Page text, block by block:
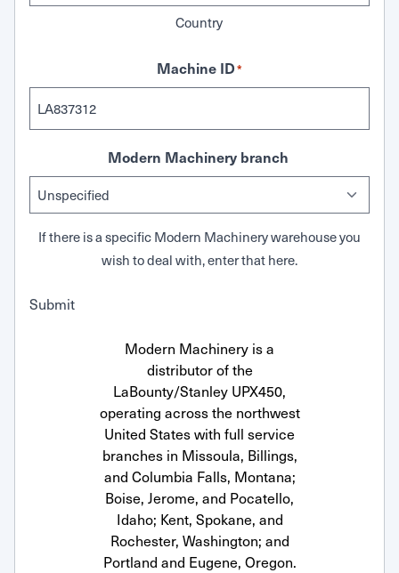
Country
Machine ID*
Modern Machinery branch
If there is a specific Modern Machinery warehouse you
wish to deal with, enter that here.
Submit
Modern Machinery is a
distributor of the
LaBounty/Stanley UPX450,
operating across the northwest
United States with full service
branches in Missoula, Billings,
and Columbia Falls, Montana;
Boise, Jerome, and Pocatello,
Idaho; Kent, Spokane, and
Rochester, Washington; and
Portland and Eugene, Oregon.